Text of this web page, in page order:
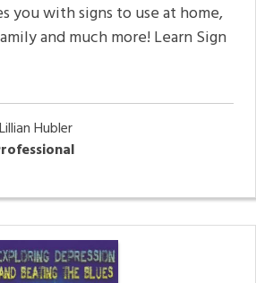
you with signs to use at home,
and much more! Learn Sign
Hubler